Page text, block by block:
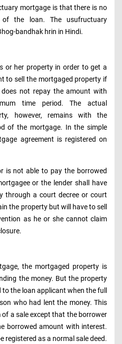
mortgage is that there is no
the loan. The usufructuary
bandhak hrin in Hindi.
or her property in order to get a
to sell the mortgaged property if
not repay the amount with
time period. The actual
however, remains with the
of the mortgage. In the simple
agreement is registered on
is not able to pay the borrowed
or the lender shall have
through a court decree or court
the property but will have to sell
as he or she cannot claim
the mortgaged property is
the money. But the property
the loan applicant when the full
who had lent the money. This
a sale except that the borrower
borrowed amount with interest.
registered as a normal sale deed.